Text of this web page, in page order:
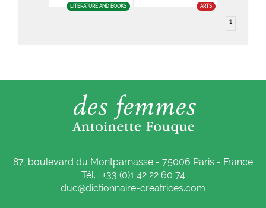
LITERATURE AND BOOKS ARTS
1
87, boulevard du Montparnasse - 75006 Paris - France
Tél. : +33 (0)1 42 22 60 74
duc@dictionnaire-creatrices.com